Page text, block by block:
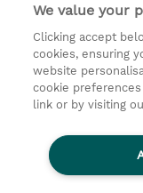
USD 1,900.00
Request a
© 2026 TD
Sijoittajat
Ethics and
We value your
Clicking accept
cookies, ensuring
website
cookie preferences
link or by visiting